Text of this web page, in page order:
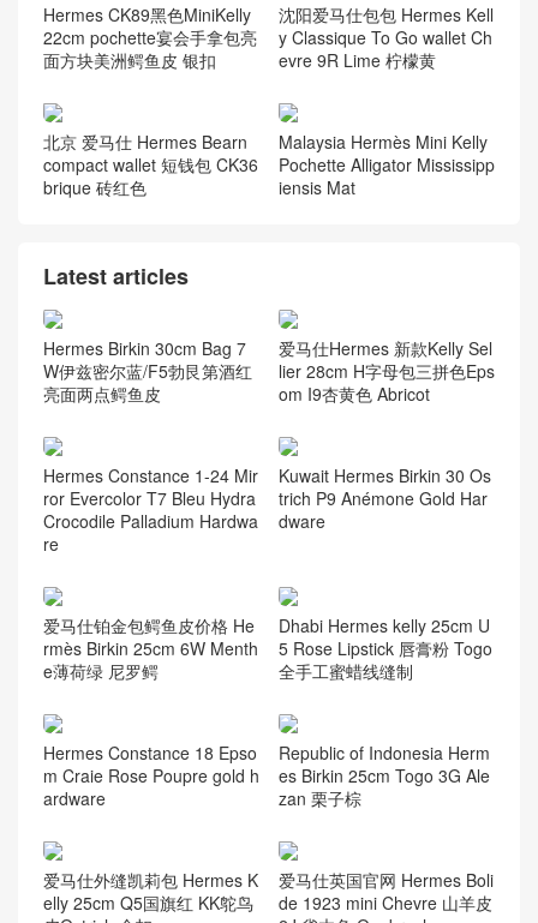
Hermes CK89黑色MiniKelly
22cm pochette宴会手拿包亮
面方块美洲鳄鱼皮 银扣
沈阳爱马仕包包 Hermes Kell
y Classique To Go wallet Ch
evre 9R Lime 柠檬黄
北京 爱马仕 Hermes Bearn
compact wallet 短钱包 CK36
brique 砖红色
Malaysia Hermès Mini Kelly
Pochette Alligator Mississipp
iensis Mat
Latest articles
Hermes Birkin 30cm Bag 7
W伊兹密尔蓝/F5勃艮第酒红
亮面两点鳄鱼皮
爱马仕Hermes 新款Kelly Sel
lier 28cm H字母包三拼色Eps
om I9杏黄色 Abricot
Hermes Constance 1-24 Mir
ror Evercolor T7 Bleu Hydra
Crocodile Palladium Hardwa
re
Kuwait Hermes Birkin 30 Os
trich P9 Anémone Gold Har
dware
爱马仕铂金包鳄鱼皮价格 He
rmès Birkin 25cm 6W Menth
e薄荷绿 尼罗鳄
Dhabi Hermes kelly 25cm U
5 Rose Lipstick 唇膏粉 Togo
全手工蜜蜡线缝制
Hermes Constance 18 Epso
m Craie Rose Poupre gold h
ardware
Republic of Indonesia Herm
es Birkin 25cm Togo 3G Ale
zan 栗子棕
爱马仕外缝凯莉包 Hermes K
elly 25cm Q5国旗红 KK鸵鸟
爱马仕英国官网 Hermes Boli
de 1923 mini Chevre 山羊皮